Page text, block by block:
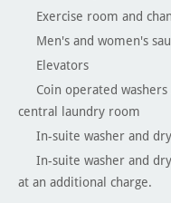
Exercise room and
Men's and women's
Elevators
Coin operated
central laundry room
In-suite washer and
In-suite washer and
at an additional charge.